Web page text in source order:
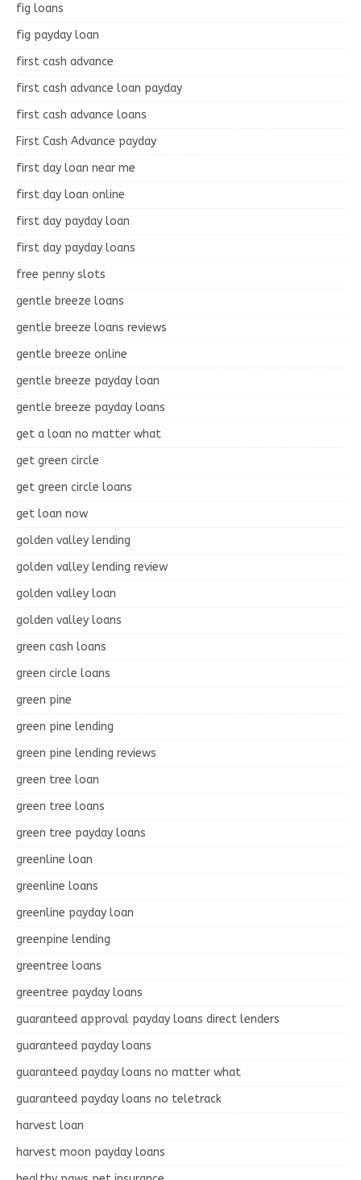
fig loans
fig payday loan
first cash advance
first cash advance loan payday
first cash advance loans
First Cash Advance payday
first day loan near me
first day loan online
first day payday loan
first day payday loans
free penny slots
gentle breeze loans
gentle breeze loans reviews
gentle breeze online
gentle breeze payday loan
gentle breeze payday loans
get a loan no matter what
get green circle
get green circle loans
get loan now
golden valley lending
golden valley lending review
golden valley loan
golden valley loans
green cash loans
green circle loans
green pine
green pine lending
green pine lending reviews
green tree loan
green tree loans
green tree payday loans
greenline loan
greenline loans
greenline payday loan
greenpine lending
greentree loans
greentree payday loans
guaranteed approval payday loans direct lenders
guaranteed payday loans
guaranteed payday loans no matter what
guaranteed payday loans no teletrack
harvest loan
harvest moon payday loans